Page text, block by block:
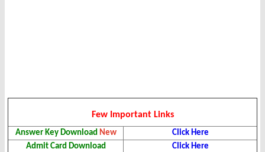
Few Important Links
Answer KeyDownload New
Click Here
Admit Card Download
Click Here